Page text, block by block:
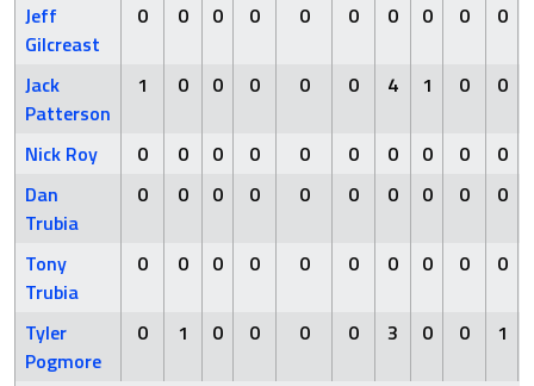
Jeff
Gilcreast
0 0 0 0 0 0 0 0 0 0
Jack
Patterson
1 0 0 0 0 0 4 1 0 0
Nick Roy 0 0 0 0 0 0 0 0 0
0
Dan
Trubia
0 0 0 0 0 0 0 0 0 0
Tony
Trubia
0 0 0 0 0 0 0 0 0 0
Tyler
Pogmore
0 1 0 0 0 0 3 0 0 1